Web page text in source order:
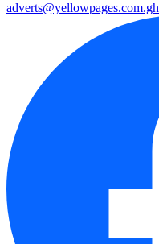
adverts@yellowpages.com.gh